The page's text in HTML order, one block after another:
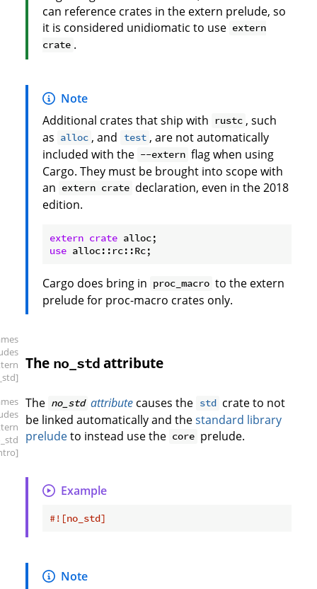
can reference crates in the extern prelude, so
it is considered unidiomatic to use extern
crate .
Note
Additional crates that ship with
rustc , such
as alloc , and test , are not automatically
included with the --extern flag when using
Cargo. They must be brought into scope with
an extern crate declaration, even in the 2018
edition.
extern crate
use
Cargo does bring in proc_macro to the extern
prelude for proc-macro crates only.
The no_std attribute
The no_std attribute causes the std crate to not
be linked automatically and thestandard library
preludeto instead use the core prelude.
Example
#![no_std]
Note